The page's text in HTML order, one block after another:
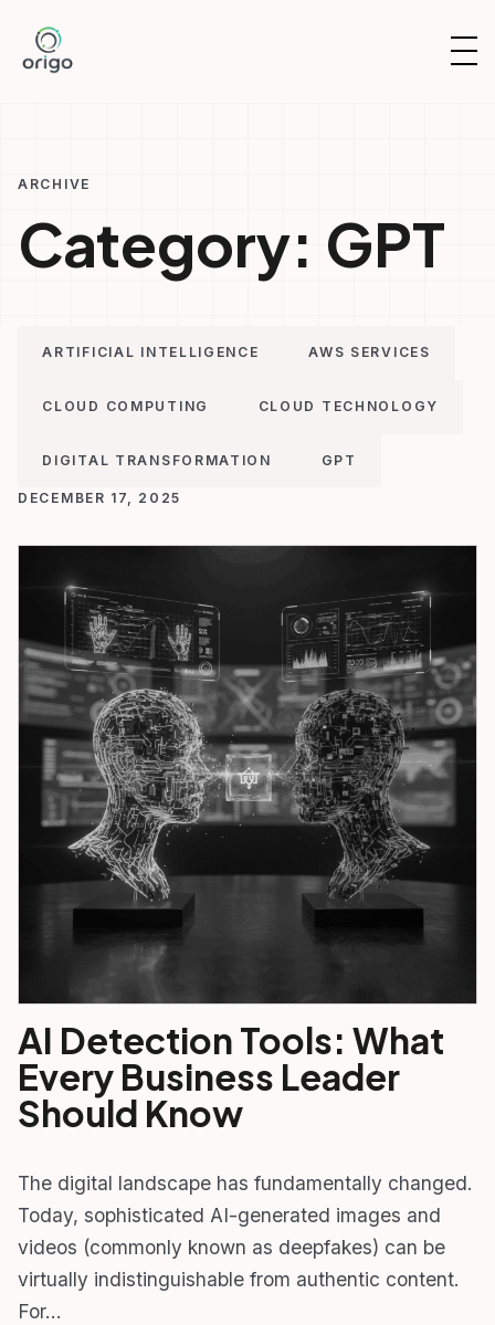
content
ARCHIVE
Category: GPT
ARTIFICIAL INTELLIGENCE AWS SERVICES
CLOUD COMPUTING CLOUD TECHNOLOGY
DIGITAL TRANSFORMATION GPT
DECEMBER 17, 2025
AI Detection Tools: What
Every Business Leader
Should Know
The digital landscape has fundamentally changed.
Today, sophisticated AI-generated images and
videos (commonly known as deepfakes) can be
virtually indistinguishable from authentic content.
For…